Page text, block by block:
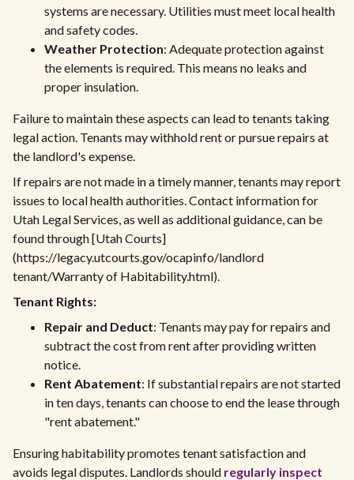
systems are necessary. Utilities must meet local health
and safety codes.
Weather Protection: Adequate protection against
the elements is required. This means no leaks and
proper insulation.
Failure to maintain these aspects can lead to tenants taking
legal action. Tenants may withhold rent or pursue repairs at
the landlord's expense.
If repairs are not made in a timely manner, tenants may report
issues to local health authorities. Contact information for
Utah Legal Services, as well as additional guidance, can be
found through [Utah Courts]
(https://legacy.utcourts.gov/ocapinfo/landlord
tenant/Warranty of Habitability.html).
Tenant Rights:
Repair and Deduct: Tenants may pay for repairs and
subtract the cost from rent after providing written
notice.
Rent Abatement: If substantial repairs are not started
in ten days, tenants can choose to end the lease through
"rent abatement."
Ensuring habitability promotes tenant satisfaction and
avoids legal disputes. Landlords should regularly inspect